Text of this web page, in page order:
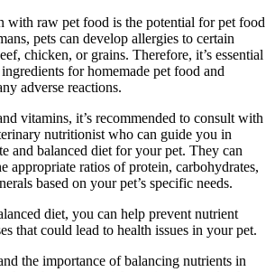
with raw pet food is the potential for pet food
pets can develop allergies to certain
chicken, or grains. Therefore, it’s essential
for homemade pet food and
adverse reactions.
vitamins, it’s recommended to consult with
nutritionist who can guide you in
and balanced diet for your pet. They can
appropriate ratios of protein, carbohydrates,
based on your pet’s specific needs.
diet, you can help prevent nutrient
that could lead to health issues in your pet.
the importance of balancing nutrients in